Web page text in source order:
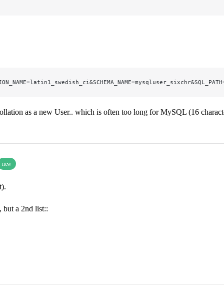
as a new User.. which is often too long for MySQL (16
new
but a 2nd list::